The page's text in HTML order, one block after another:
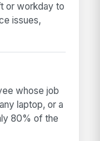
or workday to
issues,
whose job
laptop, or a
80% of the